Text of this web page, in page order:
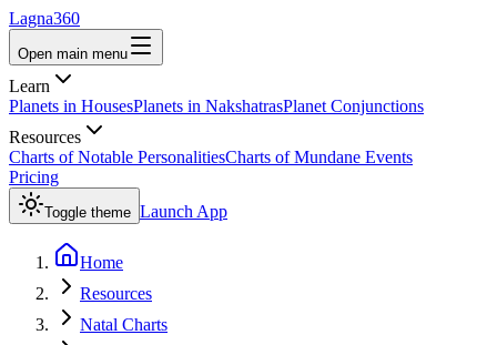
Lagna360
Open main menu
Learn
Planets in HousesPlanets in NakshatrasPlanet Conjunctions
Resources
Charts of Notable PersonalitiesCharts of Mundane Events
Pricing
Toggle theme Launch App
Home
Resources
Natal Charts